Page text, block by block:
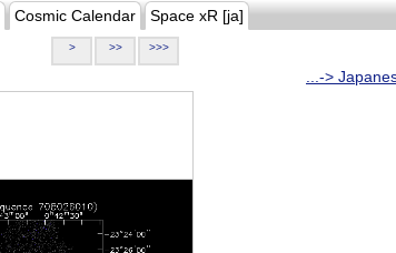
Cosmic Calendar Space xR [ja]
> >> >>>
...->